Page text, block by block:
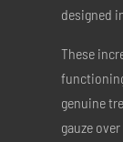
designed
These
genuine
gauze